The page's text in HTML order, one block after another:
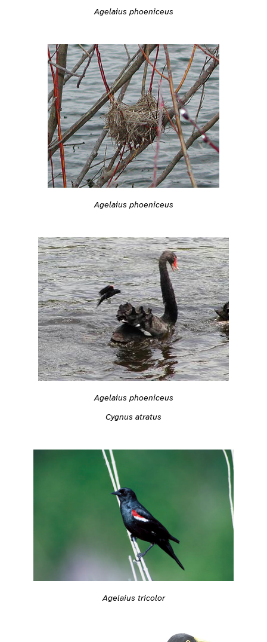
Agelaius phoeniceus
Agelaius phoeniceus
Agelaius phoeniceus
Cygnus atratus
Agelaius tricolor